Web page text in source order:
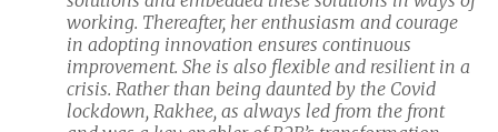
working. Thereafter, her enthusiasm and courage
in adopting innovation ensures continuous
improvement. She is also flexible and resilient in a
crisis. Rather than being daunted by the Covid
lockdown, Rakhee, as always led from the front